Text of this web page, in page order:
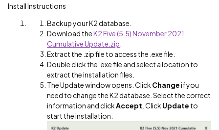
Install Instructions
Backup your K2 database.
Download theK2 Five (5.5) November 2021
Cumulative Update.zip
Extract the .zip file to access the .exe file.
Double click the .exe file and select a location to
extract the installation files.
The Update window opens. Click Changeif you
need to change the K2 database. Select the correct
information and clickAccept . Click Update to
start the installation.